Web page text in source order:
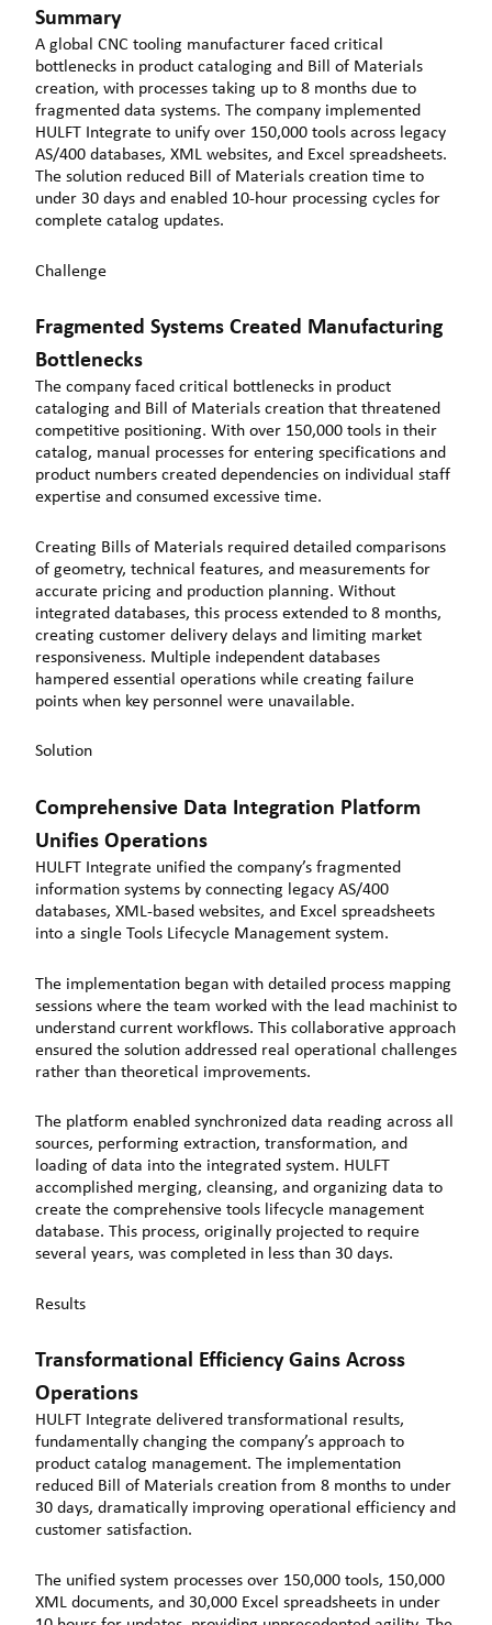
Summary
A global CNC tooling manufacturer faced critical
bottlenecks in product cataloging and Bill of Materials
creation, with processes taking up to 8 months due to
fragmented data systems. The company implemented
HULFT Integrate to unify over 150,000 tools across legacy
AS/400 databases, XML websites, and Excel spreadsheets.
The solution reduced Bill of Materials creation time to
under 30 days and enabled 10-hour processing cycles for
complete catalog updates.
Challenge
Fragmented Systems Created Manufacturing
Bottlenecks
The company faced critical bottlenecks in product
cataloging and Bill of Materials creation that threatened
competitive positioning. With over 150,000 tools in their
catalog, manual processes for entering specifications and
product numbers created dependencies on individual staff
expertise and consumed excessive time.
Creating Bills of Materials required detailed comparisons
of geometry, technical features, and measurements for
accurate pricing and production planning. Without
integrated databases, this process extended to 8 months,
creating customer delivery delays and limiting market
responsiveness. Multiple independent databases
hampered essential operations while creating failure
points when key personnel were unavailable.
Solution
Comprehensive Data Integration Platform
Unifies Operations
HULFT Integrate unified the company’s fragmented
information systems by connecting legacy AS/400
databases, XML-based websites, and Excel spreadsheets
into a single Tools Lifecycle Management system.
The implementation began with detailed process mapping
sessions where the team worked with the lead machinist to
understand current workflows. This collaborative approach
ensured the solution addressed real operational challenges
rather than theoretical improvements.
The platform enabled synchronized data reading across all
sources, performing extraction, transformation, and
loading of data into the integrated system. HULFT
accomplished merging, cleansing, and organizing data to
create the comprehensive tools lifecycle management
database. This process, originally projected to require
several years, was completed in less than 30 days.
Results
Transformational Efficiency Gains Across
Operations
HULFT Integrate delivered transformational results,
fundamentally changing the company’s approach to
product catalog management. The implementation
reduced Bill of Materials creation from 8 months to under
30 days, dramatically improving operational efficiency and
customer satisfaction.
The unified system processes over 150,000 tools, 150,000
XML documents, and 30,000 Excel spreadsheets in under